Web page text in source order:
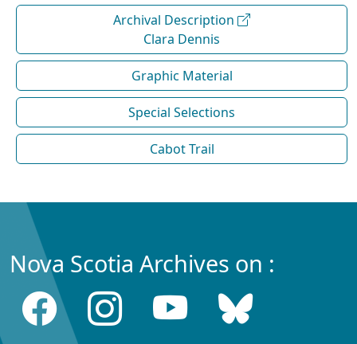
Archival Description
Clara Dennis
Graphic Material
Special Selections
Cabot Trail
Nova Scotia Archives on :